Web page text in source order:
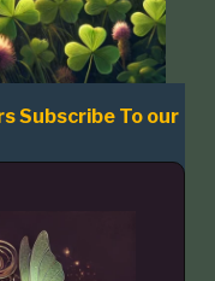
Subscribe To our